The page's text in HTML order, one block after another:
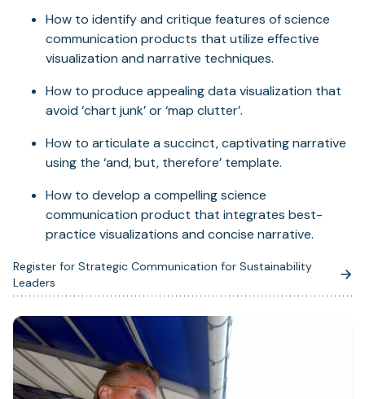
How to identify and critique features of science
communication products that utilize effective
visualization and narrative techniques.
How to produce appealing data visualization that
avoid ‘chart junk’ or ‘map clutter’.
How to articulate a succinct, captivating narrative
using the ‘and, but, therefore’ template.
How to develop a compelling science
communication product that integrates best-
practice visualizations and concise narrative.
Register for Strategic Communication for Sustainability
Leaders
(opens
in
a
new
tab)